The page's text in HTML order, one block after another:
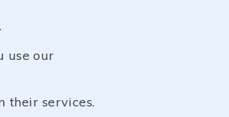
use our
their services.